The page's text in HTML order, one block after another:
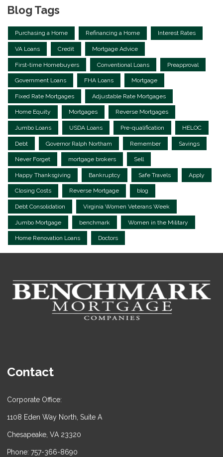
Blog Tags
Purchasing a Home Refinancing a Home Interest Rates
VA Loans Credit Mortgage Advice
First-time Homebuyers Conventional Loans Preapproval
Government Loans FHA Loans Mortgage
Fixed Rate Mortgages Adjustable Rate Mortgages
Home Equity Mortgages Reverse Mortgages
Jumbo Loans USDA Loans Pre-qualification HELOC
Debt Governor Ralph Northam Remember Savings
Never Forget mortgage brokers Sell
Happy Thanksgiving Bankruptcy Safe Travels Apply
Closing Costs Reverse Mortgage blog
Debt Consolidation Virginia Women Veterans Week
Jumbo Mortgage benchmark Women in the Military
Home Renovation Loans Doctors
Contact
Corporate Office:
1108 Eden Way North, Suite A
Chesapeake, VA 23320
Phone: 757-366-8690